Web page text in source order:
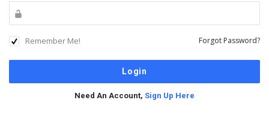
Remember Me! Forgot Password?
Need An Account, Sign Up Here